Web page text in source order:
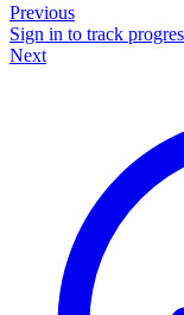
Previous
Sign in to track
Next